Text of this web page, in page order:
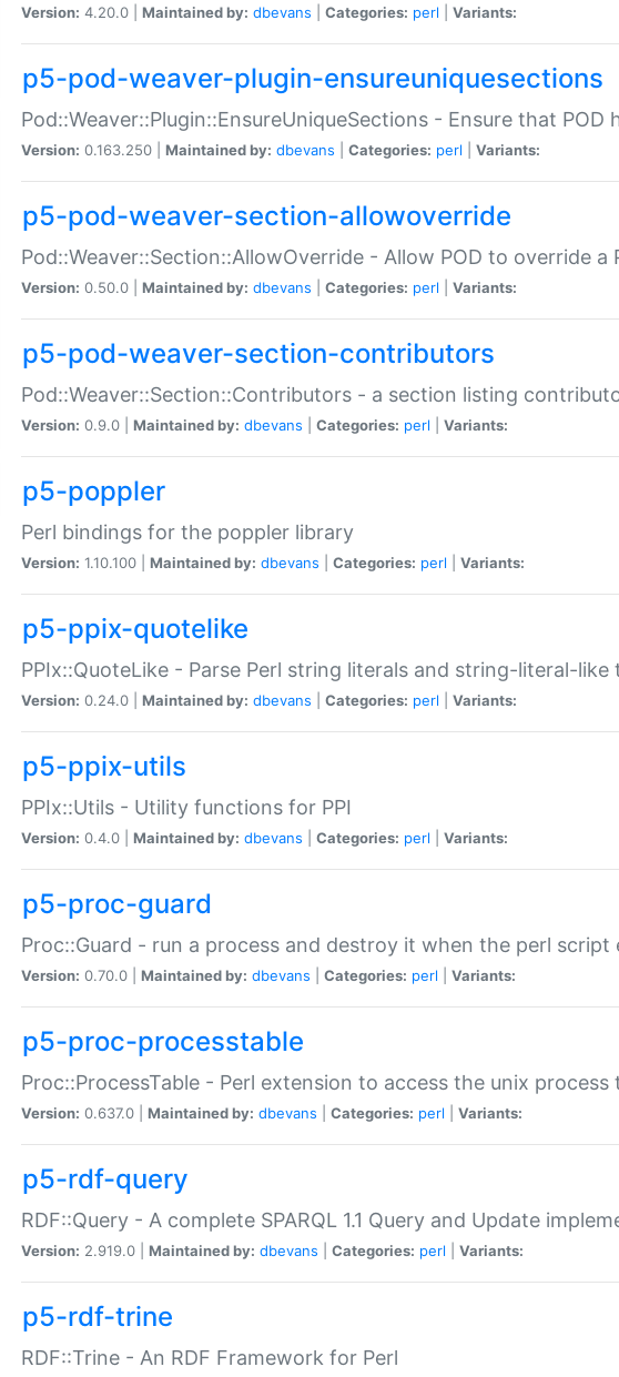
Version: 4.20.0 | Maintained by: dbevans Categories: perl Variants:
p5-pod-weaver-plugin-ensureuniquesections
Pod::Weaver::Plugin::EnsureUniqueSections - Ensure that
Version: 0.163.250 | Maintained by: dbevans Categories: perl Variants:
p5-pod-weaver-section-allowoverride
Pod::Weaver::Section::AllowOverride - Allow POD to override a
Version: 0.50.0 | Maintained by: dbevans Categories: perl Variants:
p5-pod-weaver-section-contributors
Pod::Weaver::Section::Contributors - a section listing
Version: 0.9.0 | Maintained by: dbevans Categories: perl Variants:
p5-poppler
Perl bindings for the poppler library
Version: 1.10.100 | Maintained by: dbevans Categories: perl Variants:
p5-ppix-quotelike
PPIx::QuoteLike - Parse Perl string literals and string-literal-like
Version: 0.24.0 | Maintained by: dbevans Categories: perl Variants:
p5-ppix-utils
PPIx::Utils - Utility functions for PPI
Version: 0.4.0 | Maintained by: dbevans Categories: perl Variants:
p5-proc-guard
Proc::Guard - run a process and destroy it when the perl script
Version: 0.70.0 | Maintained by: dbevans Categories: perl Variants:
p5-proc-processtable
Proc::ProcessTable - Perl extension to access the unix process
Version: 0.637.0 | Maintained by: dbevans Categories: perl Variants:
p5-rdf-query
RDF::Query - A complete SPARQL 1.1 Query and Update
Version: 2.919.0 | Maintained by: dbevans Categories: perl Variants:
p5-rdf-trine
RDF::Trine - An RDF Framework for Perl